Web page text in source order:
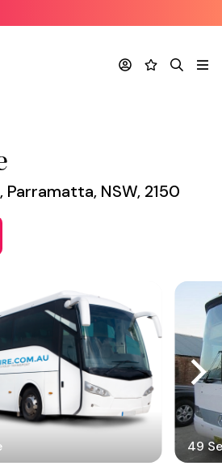
AccountFavourites
Search
Parramatta, NSW, 2150
49